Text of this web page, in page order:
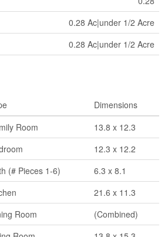
0.28 Ac|under 1/2 Acre
0.28 Ac|under 1/2 Acre
Dimensions
Room
13.8 x 12.3
12.3 x 12.2
(# Pieces 1-6)
6.3 x 8.1
21.6 x 11.3
Room
(Combined)